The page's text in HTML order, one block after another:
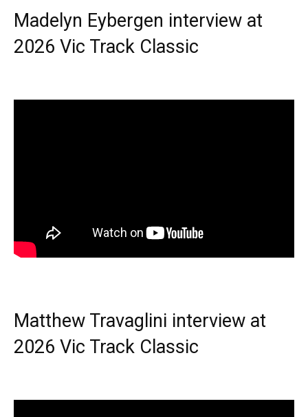
Madelyn Eybergen interview at
2026 Vic Track Classic
Matthew Travaglini interview at
2026 Vic Track Classic